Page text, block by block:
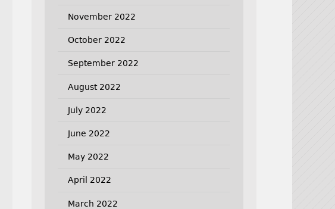
November 2022
October 2022
September 2022
August 2022
July 2022
June 2022
May 2022
April 2022
March 2022